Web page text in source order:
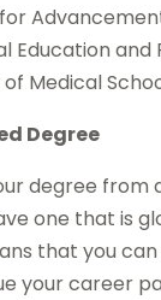
Education and
Medical
Degree
degree from
one that is
that you
your career